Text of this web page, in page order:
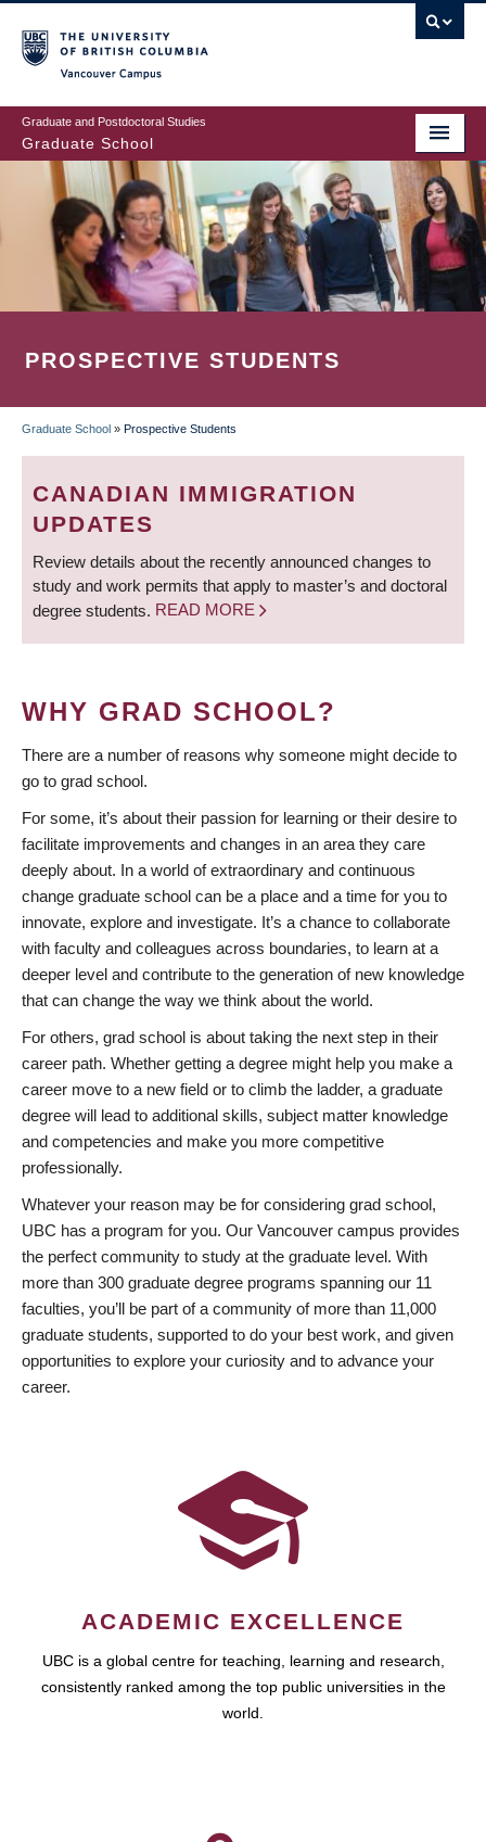
to
main
content
Graduate and Postdoctoral Studies
Graduate School
PROSPECTIVE STUDENTS
BREADCRUMB
Graduate School » Prospective Students
CANADIAN IMMIGRATION
UPDATES
Review details about the recently announced changes to
study and work permits that apply to master’s and doctoral
degree students. READ MORE
WHY GRAD SCHOOL?
There are a number of reasons why someone might decide to
go to grad school.
For some, it’s about their passion for learning or their desire to
facilitate improvements and changes in an area they care
deeply about. In a world of extraordinary and continuous
change graduate school can be a place and a time for you to
innovate, explore and investigate. It’s a chance to collaborate
with faculty and colleagues across boundaries, to learn at a
deeper level and contribute to the generation of new knowledge
that can change the way we think about the world.
For others, grad school is about taking the next step in their
career path. Whether getting a degree might help you make a
career move to a new field or to climb the ladder, a graduate
degree will lead to additional skills, subject matter knowledge
and competencies and make you more competitive
professionally.
Whatever your reason may be for considering grad school,
UBC has a program for you. Our Vancouver campus provides
the perfect community to study at the graduate level. With
more than 300 graduate degree programs spanning our 11
faculties, you’ll be part of a community of more than 11,000
graduate students, supported to do your best work, and given
opportunities to explore your curiosity and to advance your
career.
ACADEMIC EXCELLENCE
UBC is a global centre for teaching, learning and research,
consistently ranked among the top public universities in the
world.